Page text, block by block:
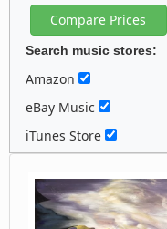
Search music stores:
Amazon
eBay Music
iTunes Store